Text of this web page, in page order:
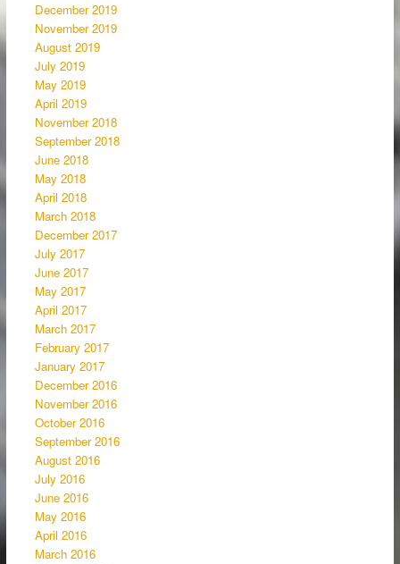
December 2019
November 2019
August 2019
July 2019
May 2019
April 2019
November 2018
September 2018
June 2018
May 2018
April 2018
March 2018
December 2017
July 2017
June 2017
May 2017
April 2017
March 2017
February 2017
January 2017
December 2016
November 2016
October 2016
September 2016
August 2016
July 2016
June 2016
May 2016
April 2016
March 2016